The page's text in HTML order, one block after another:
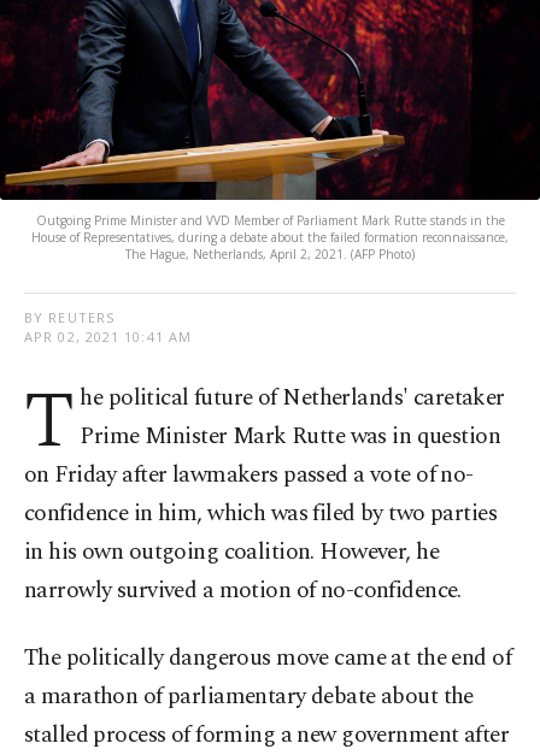
Outgoing Prime Minister and VVD Member of Parliament Mark Rutte stands in the
House of Representatives, during a debate about the failed formation reconnaissance,
The Hague, Netherlands, April 2, 2021. (AFP Photo)
BY REUTERS
APR 02, 2021 10:41 AM
T he political future of Netherlands' caretaker
Prime Minister Mark Rutte was in question
on Friday after lawmakers passed a vote of no-
confidence in him, which was filed by two parties
in his own outgoing coalition. However, he
narrowly survived a motion of no-confidence.
The politically dangerous move came at the end of
a marathon of parliamentary debate about the
stalled process of forming a new government after